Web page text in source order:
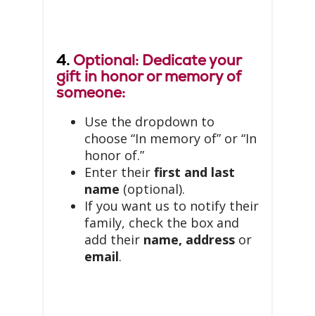
4. Optional: Dedicate your
gift in honor or memory of
someone:
Use the dropdown to
choose “In memory of” or “In
honor of.”
Enter their first and last
name (optional).
If you want us to notify their
family, check the box and
add their name, address or
email.